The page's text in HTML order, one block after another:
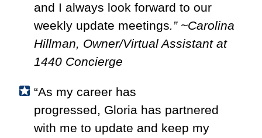
and I always look forward to our
weekly update meetings.” ~Carolina
Hillman, Owner/Virtual Assistant at
1440 Concierge
“As my career has
progressed, Gloria has partnered
with me to update and keep my